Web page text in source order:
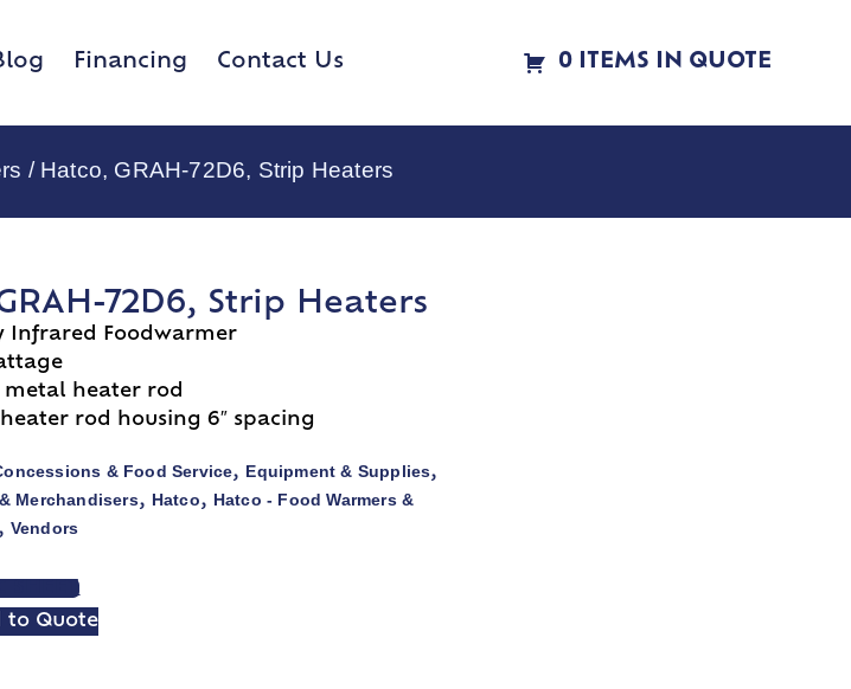
Financing Contact Us 0 ITEMS IN QUOTE
/ Hatco, GRAH-72D6, Strip Heaters
72D6, Strip Heaters
Infrared Foodwarmer
heater rod
rod housing 6″ spacing
& Food Service, Equipment & Supplies,
Merchandisers, Hatco, Hatco - Food Warmers &
Vendors
SHEET
to Quote